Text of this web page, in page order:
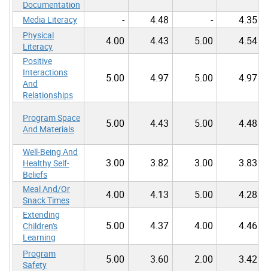
Documentation
Media Literacy - 4.48 - 4.35
Physical
Literacy
4.00 4.43 5.00 4.54
Positive
Interactions
And
Relationships
5.00 4.97 5.00 4.97
Program Space
And Materials
5.00 4.43 5.00 4.48
Well-Being And
Healthy Self-
Beliefs
3.00 3.82 3.00 3.83
Meal And/Or
Snack Times
4.00 4.13 5.00 4.28
Extending
Children's
Learning
5.00 4.37 4.00 4.46
Program
Safety
5.00 3.60 2.00 3.42